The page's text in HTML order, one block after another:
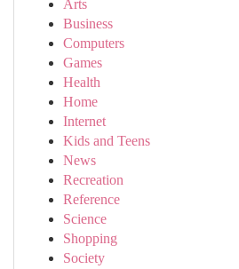
Arts
Business
Computers
Games
Health
Home
Internet
Kids and Teens
News
Recreation
Reference
Science
Shopping
Society